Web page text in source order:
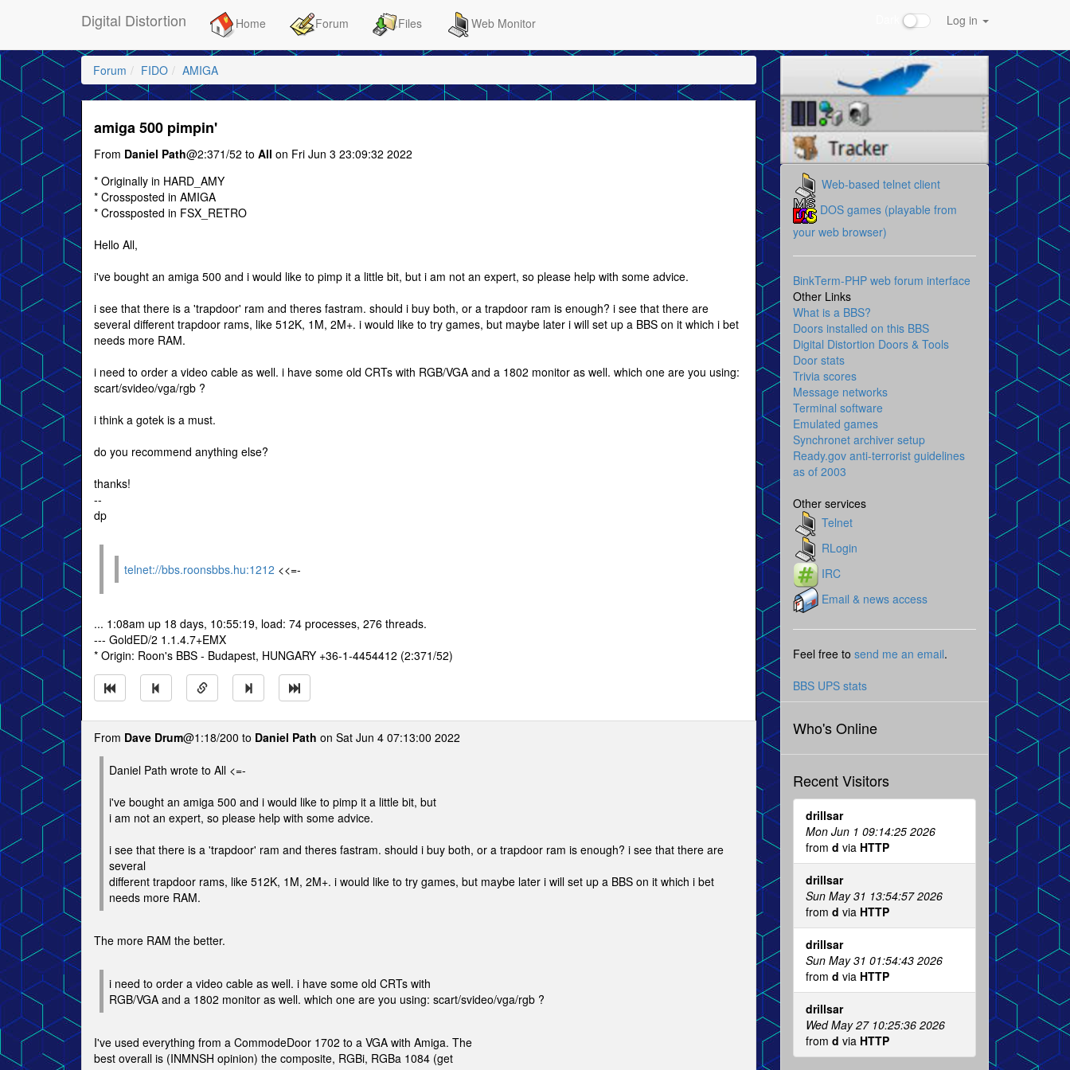
Digital Distortion Home Forum Files Web Monitor Log in
Forum FIDO AMIGA
amiga 500 pimpin'
From Daniel Path@2:371/52 to All on Fri Jun 3 23:09:32 2022
* Originally in HARD_AMY
* Crossposted in AMIGA
* Crossposted in FSX_RETRO
Hello All,
i've bought an amiga 500 and i would like to pimp it a little bit, but i am not an expert, so please help with some advice.
i see that there is a 'trapdoor' ram and theres fastram. should i buy both, or a trapdoor ram is enough? i see that there are
several different trapdoor rams, like 512K, 1M, 2M+. i would like to try games, but maybe later i will set up a BBS on it which i bet
needs more RAM.
i need to order a video cable as well. i have some old CRTs with RGB/VGA and a 1802 monitor as well. which one are you using:
scart/svideo/vga/rgb ?
i think a gotek is a must.
do you recommend anything else?
thanks!
--
dp
telnet://bbs.roonsbbs.hu:1212 <<=-
... 1:08am up 18 days, 10:55:19, load: 74 processes, 276 threads.
--- GoldED/2 1.1.4.7+EMX
* Origin: Roon's BBS - Budapest, HUNGARY +36-1-4454412 (2:371/52)
From Dave Drum@1:18/200 to Daniel Path on Sat Jun 4 07:13:00 2022
Daniel Path wrote to All <=-
i've bought an amiga 500 and i would like to pimp it a little bit, but
i am not an expert, so please help with some advice.
i see that there is a 'trapdoor' ram and theres fastram. should i buy both, or a trapdoor ram is enough? i see that there are
several
different trapdoor rams, like 512K, 1M, 2M+. i would like to try games, but maybe later i will set up a BBS on it which i bet
needs more RAM.
The more RAM the better.
i need to order a video cable as well. i have some old CRTs with
RGB/VGA and a 1802 monitor as well. which one are you using: scart/svideo/vga/rgb ?
I've used everything from a CommodeDoor 1702 to a VGA with Amiga. The
best overall is (INMNSH opinion) the composite, RGBi, RGBa 1084 (get
Web-based telnet client
DOS games (playable from
your web browser)
BinkTerm-PHP web forum interface
Other Links
What is a BBS?
Doors installed on this BBS
Digital Distortion Doors & Tools
Door stats
Trivia scores
Message networks
Terminal software
Emulated games
Synchronet archiver setup
Ready.gov anti-terrorist guidelines
as of 2003
Other services
Telnet
RLogin
IRC
Email & news access
Feel free to send me an email.
BBS UPS stats
Who's Online
Recent Visitors
drillsar
Mon Jun 1 09:14:25 2026
from d via HTTP
drillsar
Sun May 31 13:54:57 2026
from d via HTTP
drillsar
Sun May 31 01:54:43 2026
from d via HTTP
drillsar
Wed May 27 10:25:36 2026
from d via HTTP